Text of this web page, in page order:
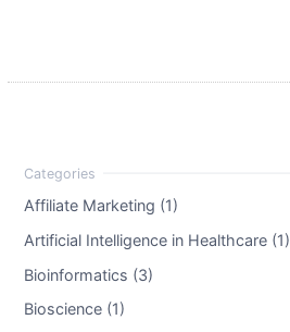
Affiliate Marketing (1)
Artificial Intelligence in Healthcare (1)
Bioinformatics (3)
Bioscience (1)